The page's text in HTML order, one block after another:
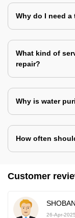
Why do I need
What kind of
repair?
Why is water
How often
Customer
26-Apr-2025